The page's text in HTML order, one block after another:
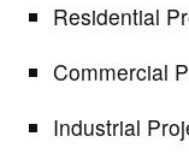
Residential
Commercial
Industrial